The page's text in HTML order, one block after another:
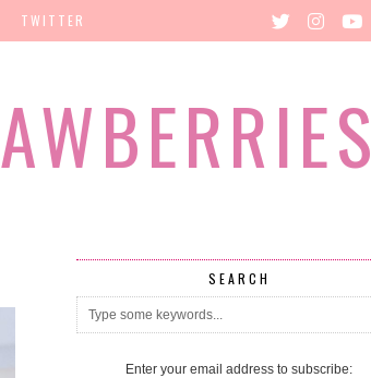
TWITTER
SEARCH
Enter your email address to subscribe: